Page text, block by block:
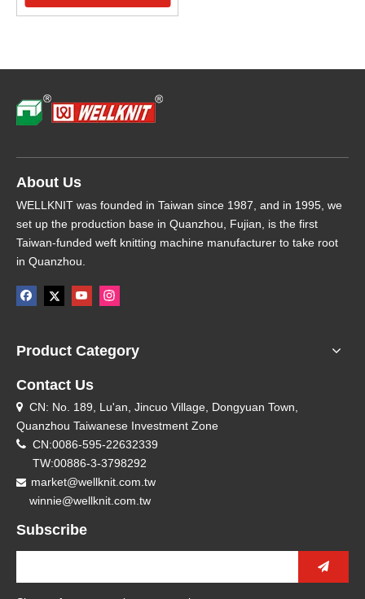
About Us
WELLKNIT was founded in Taiwan since 1987, and in 1995, we
set up the production base in Quanzhou, Fujian, is the first
Taiwan-funded weft knitting machine manufacturer to take root
in Quanzhou.
Product Category
Contact Us
 CN: No. 189, Lu'an, Jincuo Village, Dongyuan Town,
Quanzhou Taiwanese Investment Zone
 CN:0086-595-22632339
TW:00886-3-3798292
 market@wellknit.com.tw
winnie@wellknit.com.tw
Subscribe